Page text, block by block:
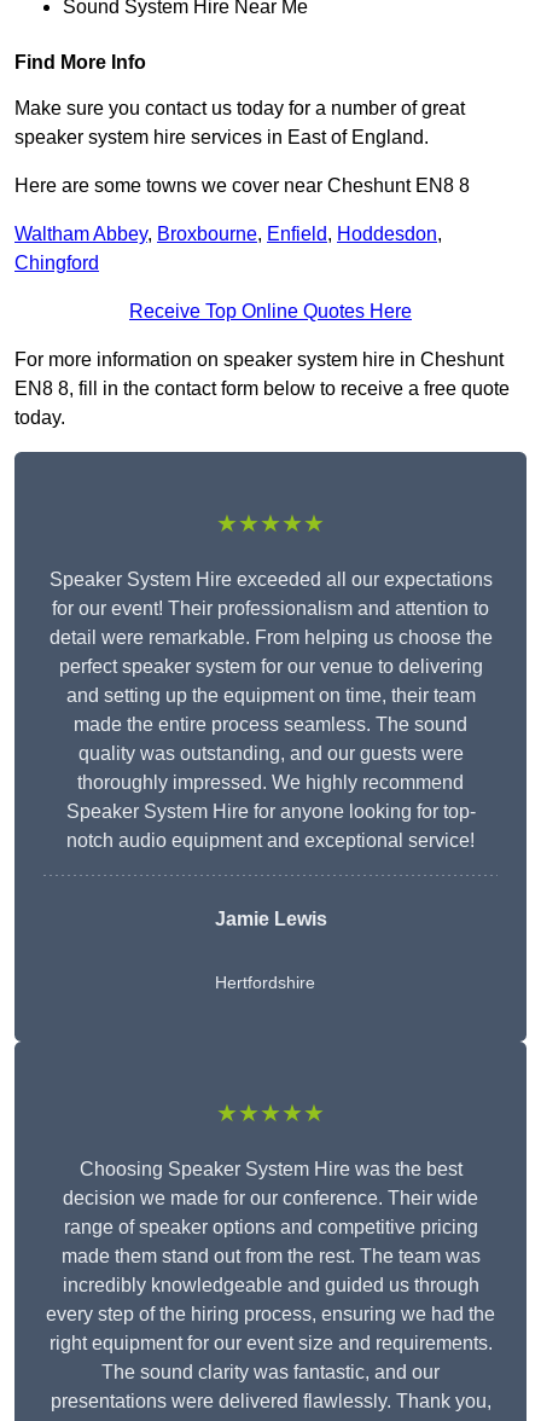
Sound System Hire Near Me
Find More Info
Make sure you contact us today for a number of great
speaker system hire services in East of England.
Here are some towns we cover near Cheshunt EN8 8
Waltham Abbey, Broxbourne, Enfield, Hoddesdon,
Chingford
Receive Top Online Quotes Here
For more information on speaker system hire in Cheshunt
EN8 8, fill in the contact form below to receive a free quote
today.
★★★★★
Speaker System Hire exceeded all our expectations
for our event! Their professionalism and attention to
detail were remarkable. From helping us choose the
perfect speaker system for our venue to delivering
and setting up the equipment on time, their team
made the entire process seamless. The sound
quality was outstanding, and our guests were
thoroughly impressed. We highly recommend
Speaker System Hire for anyone looking for top-
notch audio equipment and exceptional service!
Jamie Lewis
Hertfordshire
★★★★★
Choosing Speaker System Hire was the best
decision we made for our conference. Their wide
range of speaker options and competitive pricing
made them stand out from the rest. The team was
incredibly knowledgeable and guided us through
every step of the hiring process, ensuring we had the
right equipment for our event size and requirements.
The sound clarity was fantastic, and our
presentations were delivered flawlessly. Thank you,